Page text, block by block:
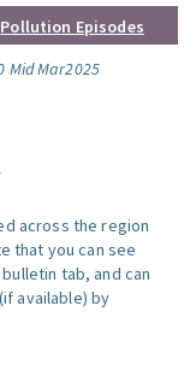
Pollution Episodes
Mid Mar2025
across the region
that you can see
tab, and can
available) by